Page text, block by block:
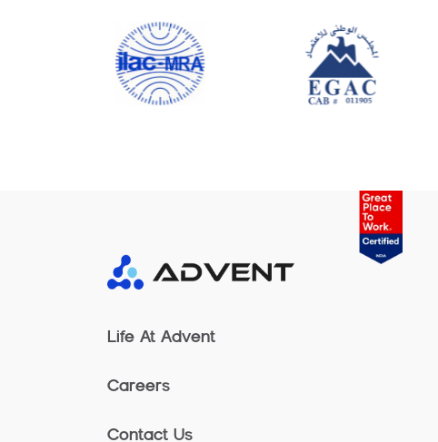
Life At Advent
Careers
Contact Us